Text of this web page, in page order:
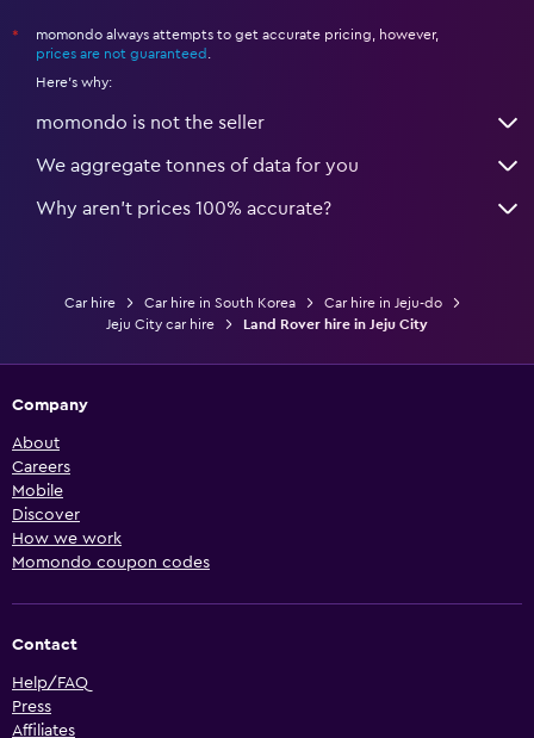
*
momondo always attempts to get accurate pricing, however,
prices are not guaranteed .
Here's why:
momondo is not the seller
We aggregate tonnes of data for you
Why aren’t prices 100% accurate?
Car hire Car hire in South Korea
Car hire in Jeju-do
Jeju City car hire
Land Rover hire in Jeju City
Company
About
Careers
Mobile
Discover
How we work
Momondo coupon codes
Contact
Help/FAQ
Press
Affiliates